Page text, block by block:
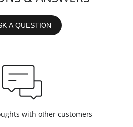
A QUESTION
with other customers